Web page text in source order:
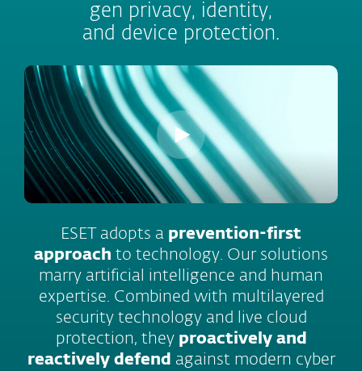
gen privacy, identity,
and device protection.
ESET adopts a prevention-first
approach to technology. Our solutions
marry artificial intelligence and human
expertise. Combined with multilayered
security technology and live cloud
protection, they proactively and
reactively defend against modern cyber